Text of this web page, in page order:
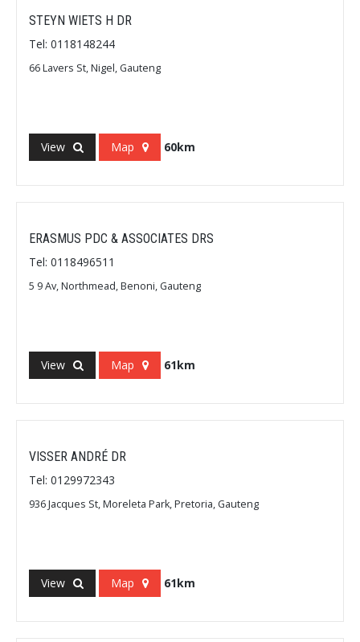
STEYN WIETS H DR
Tel: 0118148244
66 Lavers St, Nigel, Gauteng
View Map 60km
ERASMUS PDC & ASSOCIATES DRS
Tel: 0118496511
5 9 Av, Northmead, Benoni, Gauteng
View Map 61km
VISSER ANDRÉ DR
Tel: 0129972343
936 Jacques St, Moreleta Park, Pretoria, Gauteng
View Map 61km